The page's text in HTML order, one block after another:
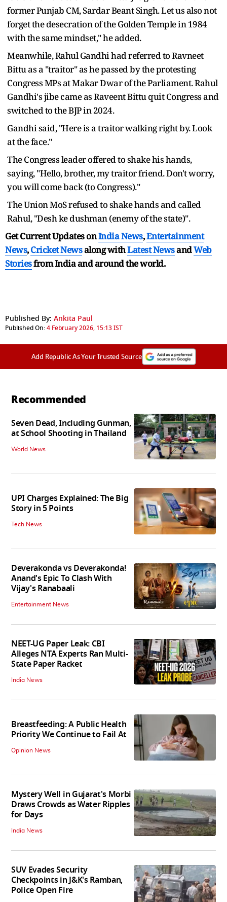
former Punjab CM, Sardar Beant Singh. Let us also not
forget the desecration of the Golden Temple in 1984
with the same mindset," he added.
Meanwhile, Rahul Gandhi had referred to Ravneet
Bittu as a "traitor" as he passed by the protesting
Congress MPs at Makar Dwar of the Parliament. Rahul
Gandhi's jibe came as Raveent Bittu quit Congress and
switched to the BJP in 2024.
Gandhi said, "Here is a traitor walking right by. Look
at the face."
The Congress leader offered to shake his hands,
saying, "Hello, brother, my traitor friend. Don't worry,
you will come back (to Congress)."
The Union MoS refused to shake hands and called
Rahul, "Desh ke dushman (enemy of the state)".
Get Current Updates onIndia News,Entertainment
News,Cricket Newsalong withLatest NewsandWeb
Storiesfrom India andaround the world.
Published By: Ankita Paul
Published On:4 February 2026, 15:13 IST
Add Republic As Your Trusted Source
Recommended
Seven Dead, Including Gunman,
at School Shooting in Thailand
World News
UPI Charges Explained: The Big
Story in 5 Points
Tech News
Deverakonda vs Deverakonda!
Anand's Epic To Clash With
Vijay's Ranabaali
Entertainment News
NEET-UG Paper Leak: CBI
Alleges NTA Experts Ran Multi-
State Paper Racket
India News
Breastfeeding: A Public Health
Priority We Continue to Fail At
Opinion News
Mystery Well in Gujarat's Morbi
Draws Crowds as Water Ripples
for Days
India News
SUV Evades Security
Checkpoints in J&K's Ramban,
Police Open Fire